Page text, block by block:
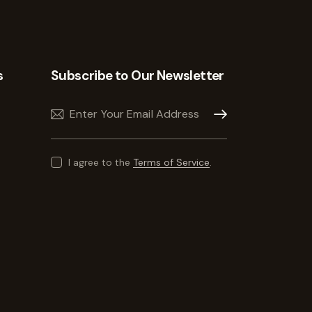
Subscribe to Our Newsletter
Subscribe
I agree to the Terms of Service.